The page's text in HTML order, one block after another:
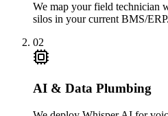
We map your field technician
silos in your current BMS/ERP.
02
AI & Data Plumbing